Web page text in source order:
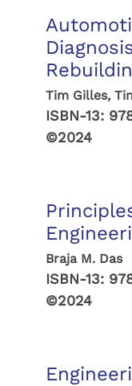
Tim Gilles,
ISBN-13:
©2024
Braja M. Das
ISBN-13:
©2024